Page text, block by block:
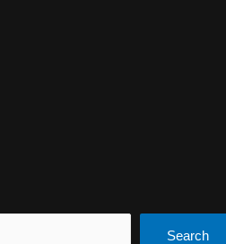
Search